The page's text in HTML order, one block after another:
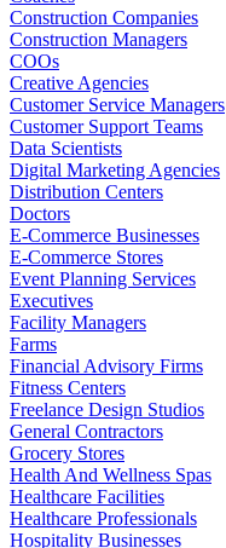
Construction Companies
Construction Managers
COOs
Creative Agencies
Customer Service Managers
Customer Support Teams
Data Scientists
Digital Marketing Agencies
Distribution Centers
Doctors
E-Commerce Businesses
E-Commerce Stores
Event Planning Services
Executives
Facility Managers
Farms
Financial Advisory Firms
Fitness Centers
Freelance Design Studios
General Contractors
Grocery Stores
Health And Wellness Spas
Healthcare Facilities
Healthcare Professionals
Hospitality Businesses